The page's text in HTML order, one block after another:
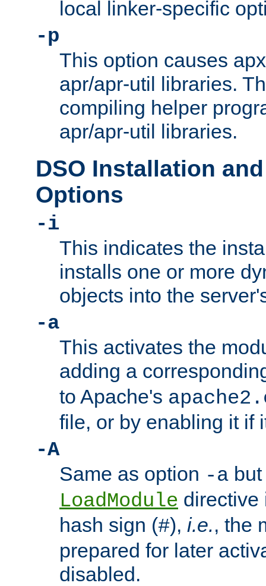
local linker-specific
-p
This option causes
apr/apr-util libraries.
compiling helper
apr/apr-util libraries.
DSO Installation
Options
-i
This indicates the
installs one or more
objects into the
-a
This activates the
adding a
to Apache's
file, or by enabling it if
-A
Same as option -a
LoadModule directive
hash sign (#), i.e., the
prepared for later
disabled.